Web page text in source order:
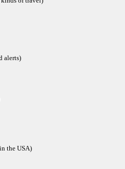
alerts)
the USA)